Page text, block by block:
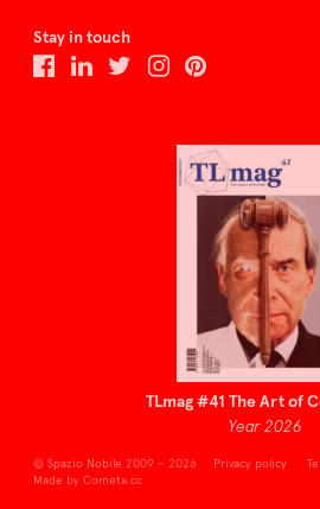
Stay in touch
TLmag #41 The Art of
Year 2026
© Spazio Nobile 2009 – 2026 Privacy policy
Made by Cometa.cc